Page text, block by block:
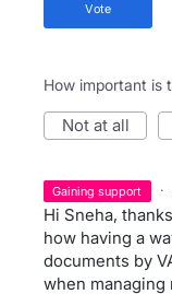
vote
How important is
not at all
gaining support ·
Hi Sneha,
how having a
documents by
when